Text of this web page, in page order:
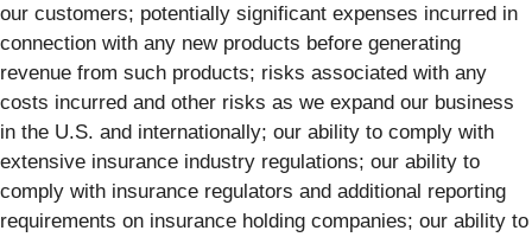
our customers; potentially significant expenses incurred in
connection with any new products before generating
revenue from such products; risks associated with any
costs incurred and other risks as we expand our business
in the U.S. and internationally; our ability to comply with
extensive insurance industry regulations; our ability to
comply with insurance regulators and additional reporting
requirements on insurance holding companies; our ability to